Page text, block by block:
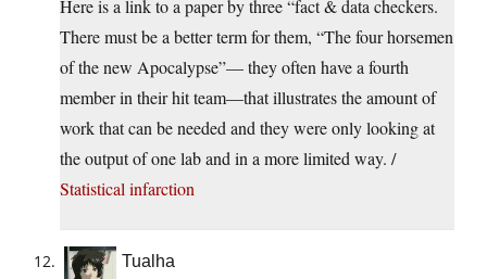
Here is a link to a paper by three “fact & data checkers.
There must be a better term for them, “The four horsemen
of the new Apocalypse”— they often have a fourth
member in their hit team—that illustrates the amount of
work that can be needed and they were only looking at
the output of one lab and in a more limited way. /
Statistical infarction
Tualha